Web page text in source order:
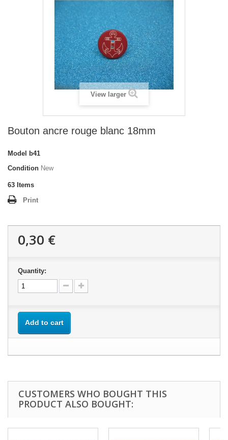
View larger
Bouton ancre rouge blanc 18mm
Model
b41
Condition New
63 Items
Print
0,30 €
Quantity:
Add to cart
CUSTOMERS WHO BOUGHT THIS
PRODUCT ALSO BOUGHT: